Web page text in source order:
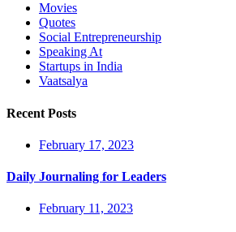
Movies
Quotes
Social Entrepreneurship
Speaking At
Startups in India
Vaatsalya
Recent Posts
February 17, 2023
Daily Journaling for Leaders
February 11, 2023